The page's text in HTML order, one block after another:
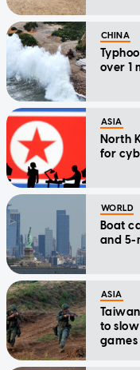
CHINA
over 1
ASIA
North
for
WORLD
Boat
and 5-
ASIA
to
games